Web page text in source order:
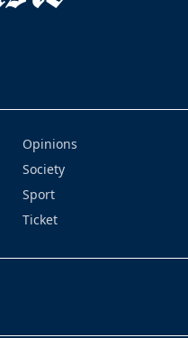
Opinions
Society
Sport
Ticket